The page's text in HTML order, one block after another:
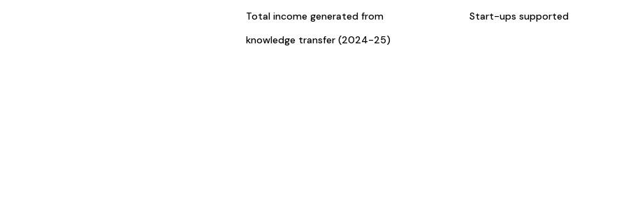
Total income generated from
knowledge transfer (2024-25)
Start-ups supported